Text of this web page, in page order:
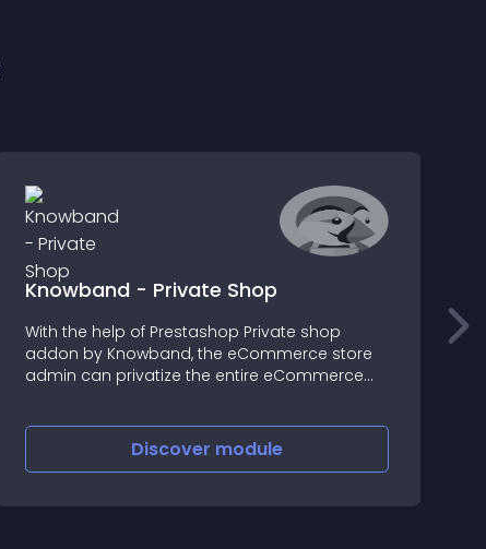
Knowband - Private Shop
With the help of Prestashop Private shop
addon by Knowband, the eCommerce store
admin can privatize the entire eCommerce
Discover module